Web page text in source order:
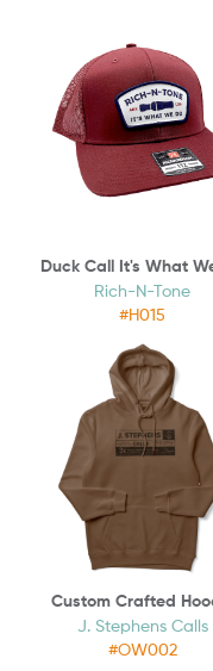
Duck Call It's What
Rich-N-Tone
#H015
Custom Crafted
J. Stephens Calls
#OW002